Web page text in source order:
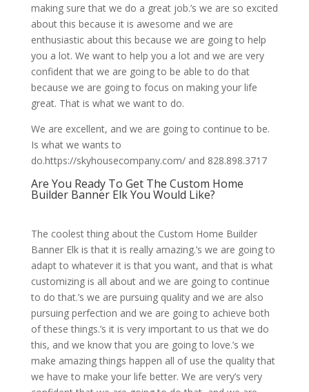
making sure that we do a great job.’s we are so excited
about this because it is awesome and we are
enthusiastic about this because we are going to help
you a lot. We want to help you a lot and we are very
confident that we are going to be able to do that
because we are going to focus on making your life
great. That is what we want to do.
We are excellent, and we are going to continue to be.
Is what we wants to
do.https://skyhousecompany.com/ and 828.898.3717
Are You Ready To Get The Custom Home
Builder Banner Elk You Would Like?
The coolest thing about the Custom Home Builder
Banner Elk is that it is really amazing.’s we are going to
adapt to whatever it is that you want, and that is what
customizing is all about and we are going to continue
to do that.’s we are pursuing quality and we are also
pursuing perfection and we are going to achieve both
of these things.’s it is very important to us that we do
this, and we know that you are going to love.’s we
make amazing things happen all of use the quality that
we have to make your life better. We are very’s very